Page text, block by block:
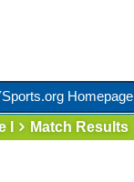
Homepage
I Match Results